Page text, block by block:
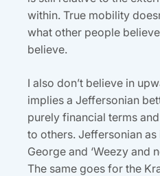
within. True mobility
what other people
believe.
I also don’t believe in
implies a Jeffersonian
purely financial terms
to others. Jeffersonian as
George and ‘Weezy and
The same goes for the